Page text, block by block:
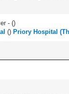
- ()
() Priory Hospital